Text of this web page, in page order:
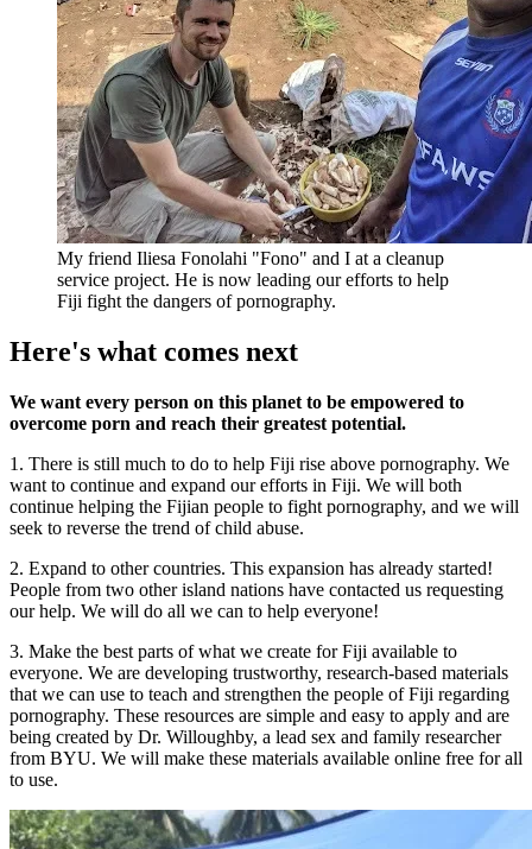
My friend Iliesa Fonolahi "Fono" and I at a cleanup
service project. He is now leading our efforts to help
Fiji fight the dangers of pornography.
Here's what comes next
We want every person on this planet to be empowered to
overcome porn and reach their greatest potential.
1. There is still much to do to help Fiji rise above pornography. We
want to continue and expand our efforts in Fiji. We will both
continue helping the Fijian people to fight pornography, and we will
seek to reverse the trend of child abuse.
2. Expand to other countries. This expansion has already started!
People from two other island nations have contacted us requesting
our help. We will do all we can to help everyone!
3. Make the best parts of what we create for Fiji available to
everyone. We are developing trustworthy, research-based materials
that we can use to teach and strengthen the people of Fiji regarding
pornography. These resources are simple and easy to apply and are
being created by Dr. Willoughby, a lead sex and family researcher
from BYU. We will make these materials available online free for all
to use.